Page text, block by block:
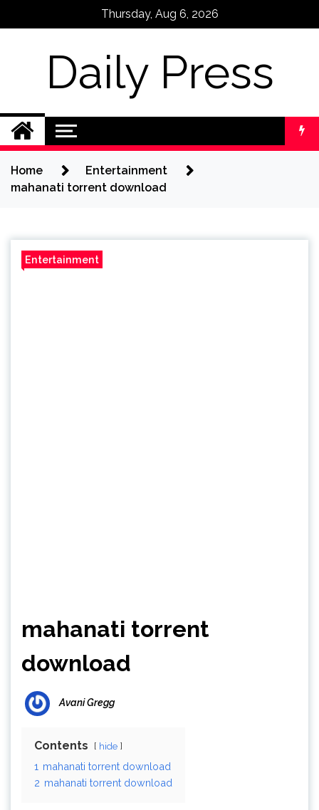
Thursday, Aug 6, 2026
Daily Press
Home
Entertainment
mahanati torrent download
Entertainment
mahanati torrent
download
Avani Gregg
Contents hide
1 mahanati torrent download
2 mahanati torrent download